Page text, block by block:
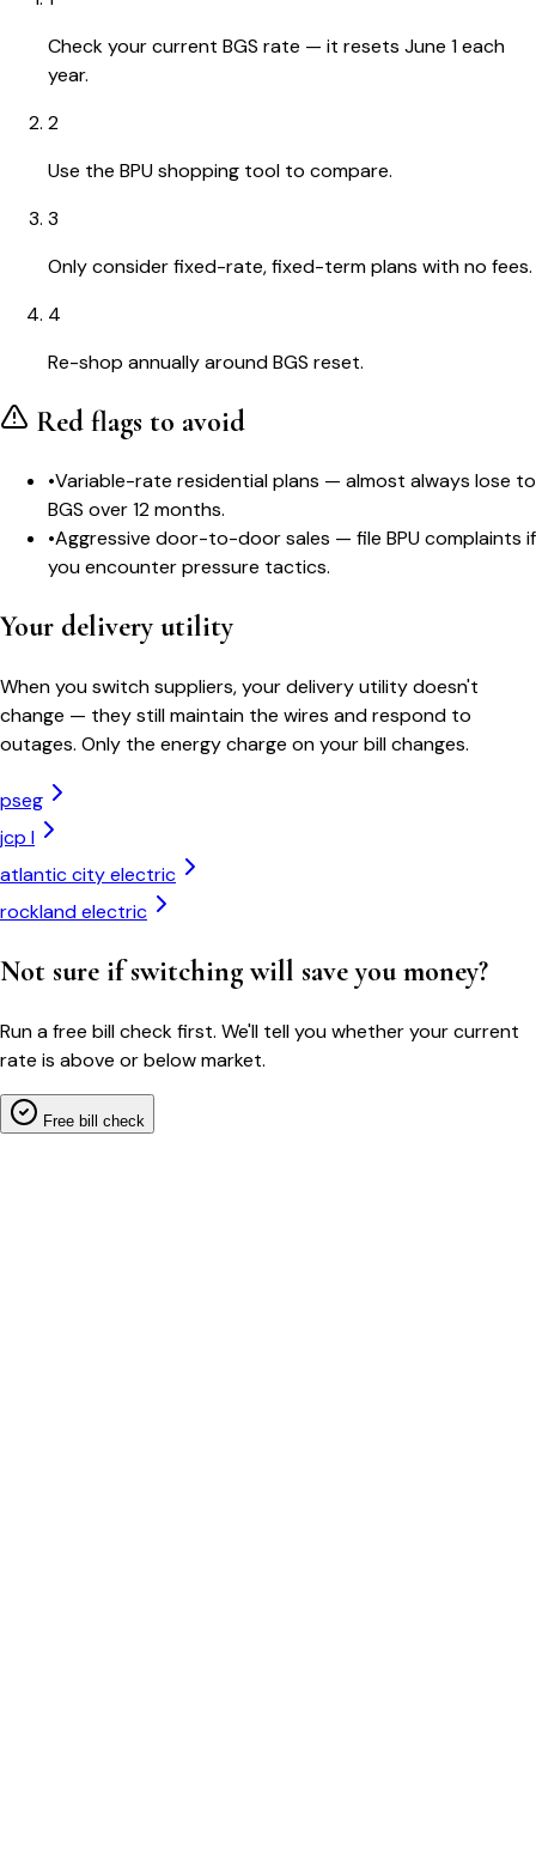
Check your current BGS rate — it resets June 1 each
year.
2
Use the BPU shopping tool to compare.
3
Only consider fixed-rate, fixed-term plans with no fees.
4
Re-shop annually around BGS reset.
Red flags to avoid
•Variable-rate residential plans — almost always lose to
BGS over 12 months.
•Aggressive door-to-door sales — file BPU complaints if
you encounter pressure tactics.
Your delivery utility
When you switch suppliers, your delivery utility doesn't
change — they still maintain the wires and respond to
outages. Only the energy charge on your bill changes.
pseg
jcp l
atlantic city electric
rockland electric
Not sure if switching will save you money?
Run a free bill check first. We'll tell you whether your current
rate is above or below market.
Free bill check